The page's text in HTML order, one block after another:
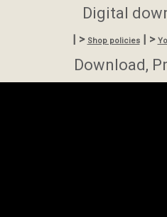
Digital
| > Shop policies| >
Download,